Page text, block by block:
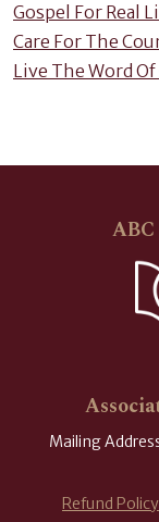
Gospel For Real
Care For The
Live The Word Of
Mailing
Refund Policy